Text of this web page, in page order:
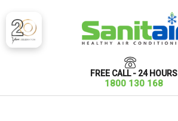
FREE CALL - 24 HOURS
1800 130 168